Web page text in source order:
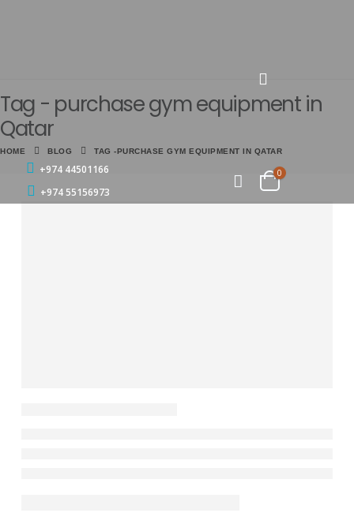
+974 44501166
+974 55156973
0
Tag - purchase gym equipment in
Qatar
HOME BLOG TAG -PURCHASE GYM EQUIPMENT IN QATAR